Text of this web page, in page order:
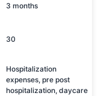
3 months
30
Hospitalization
expenses, pre post
hospitalization, daycare